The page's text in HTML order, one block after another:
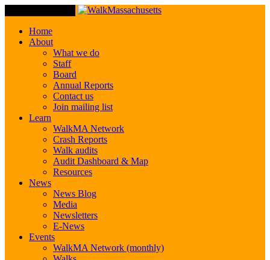
Home
About
What we do
Staff
Board
Annual Reports
Contact us
Join mailing list
Learn
WalkMA Network
Crash Reports
Walk audits
Audit Dashboard & Map
Resources
News
News Blog
Media
Newsletters
E-News
Events
WalkMA Network (monthly)